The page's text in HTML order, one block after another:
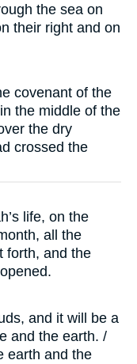
the sea on
their right and on
covenant of the
the middle of the
the dry
crossed the
life, on the
all the
forth, and the
and it will be a
and the earth. /
earth and the